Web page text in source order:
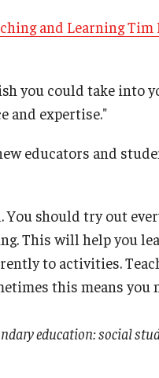
and Learning Tim
you could take into
and expertise."
educators and
should try out
This will help you
to activities.
this means you
education: social